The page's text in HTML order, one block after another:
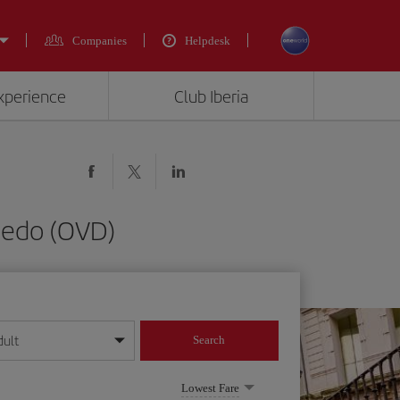
Companies Helpdesk
Club Iberia
(OVD)
format
Search
Lowest Fare